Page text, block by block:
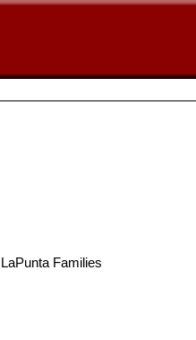
Families